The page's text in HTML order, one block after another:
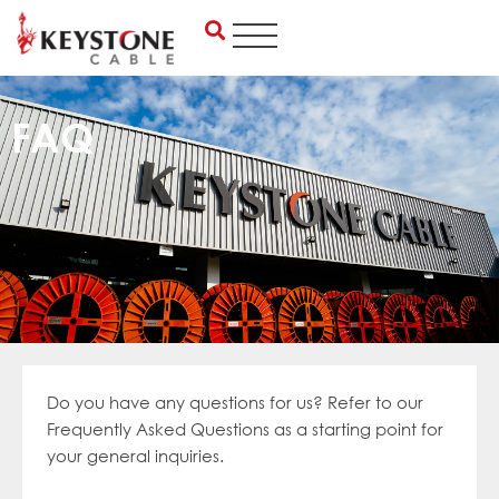
Skip
FAQ
Do you have any questions for us? Refer to our
Frequently Asked Questions as a starting point for
your general inquiries.